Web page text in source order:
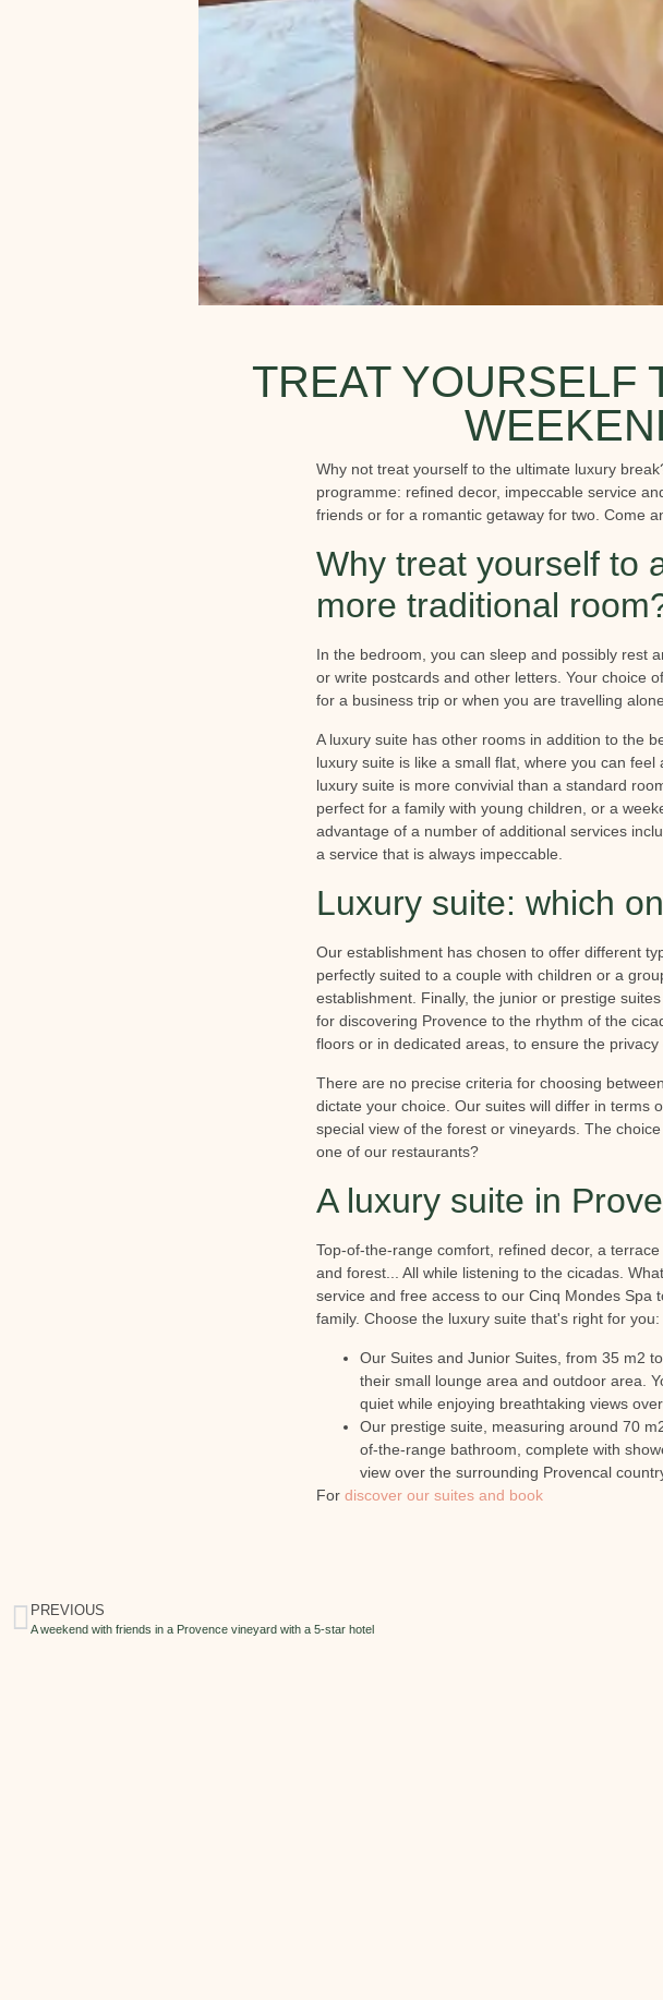
TREAT YOURSELF
Why not treat yourself to the ultimate luxury
programme: refined decor, impeccable service
friends or for a romantic getaway for two. Come
Why treat yourself to
more traditional
In the bedroom, you can sleep and possibly rest
or write postcards and other letters. Your choice
for a business trip or when you are travelling
A luxury suite has other rooms in addition to the
luxury suite is like a small flat, where you can
luxury suite is more convivial than a standard
perfect for a family with young children, or a
advantage of a number of additional services
a service that is always impeccable.
Luxury suite: which
Our establishment has chosen to offer different
perfectly suited to a couple with children or a
establishment. Finally, the junior or prestige
for discovering Provence to the rhythm of the
floors or in dedicated areas, to ensure the
There are no precise criteria for choosing
dictate your choice. Our suites will differ in terms
special view of the forest or vineyards. The
one of our restaurants?
A luxury suite in
Top-of-the-range comfort, refined decor, a
and forest... All while listening to the cicadas.
service and free access to our Cinq Mondes Spa
family. Choose the luxury suite that's right for you:
Our Suites and Junior Suites, from 35 m2
their small lounge area and outdoor area.
quiet while enjoying breathtaking views
Our prestige suite, measuring around 70
of-the-range bathroom, complete with
view over the surrounding Provencal
For discover our suites and book
PREVIOUS
A weekend with friends in a Provence vineyard with a 5-star hotel